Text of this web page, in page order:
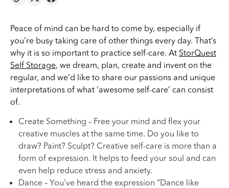
Peace of mind can be hard to come by, especially if
you’re busy taking care of other things every day. That’s
why it is so important to practice self-care. At StorQuest
Self Storage, we dream, plan, create and invent on the
regular, and we’d like to share our passions and unique
interpretations of what ‘awesome self-care’ can consist
of.
Create Something – Free your mind and flex your
creative muscles at the same time. Do you like to
draw? Paint? Sculpt? Creative self-care is more than a
form of expression. It helps to feed your soul and can
even help reduce stress and anxiety.
Dance – You’ve heard the expression “Dance like